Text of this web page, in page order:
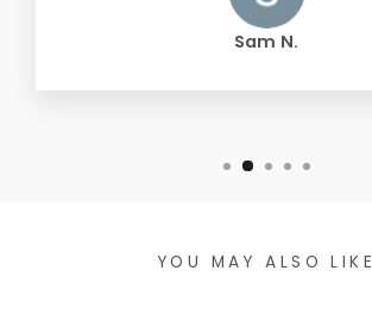
Sam N.
YOU MAY ALSO LIKE